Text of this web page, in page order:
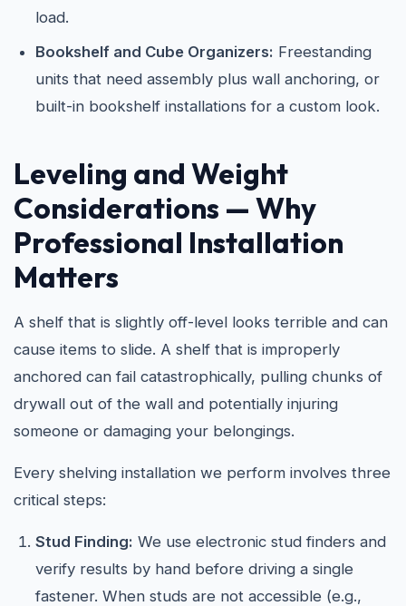
load.
Bookshelf and Cube Organizers: Freestanding
units that need assembly plus wall anchoring, or
built-in bookshelf installations for a custom look.
Leveling and Weight
Considerations — Why
Professional Installation
Matters
A shelf that is slightly off-level looks terrible and can
cause items to slide. A shelf that is improperly
anchored can fail catastrophically, pulling chunks of
drywall out of the wall and potentially injuring
someone or damaging your belongings.
Every shelving installation we perform involves three
critical steps:
Stud Finding: We use electronic stud finders and
verify results by hand before driving a single
fastener. When studs are not accessible (e.g.,